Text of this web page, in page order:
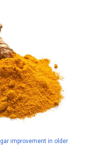
improvement in older